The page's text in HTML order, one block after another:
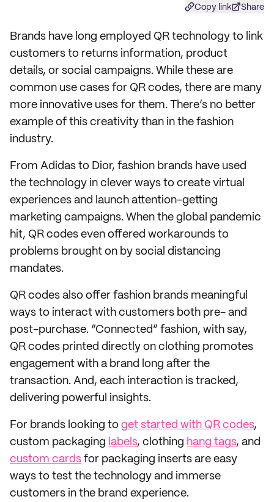
Copy link Share
Brands have long employed QR technology to link
customers to returns information, product
details, or social campaigns. While these are
common use cases for QR codes, there are many
more innovative uses for them. There’s no better
example of this creativity than in the fashion
industry.
From Adidas to Dior, fashion brands have used
the technology in clever ways to create virtual
experiences and launch attention-getting
marketing campaigns. When the global pandemic
hit, QR codes even offered workarounds to
problems brought on by social distancing
mandates.
QR codes also offer fashion brands meaningful
ways to interact with customers both pre- and
post-purchase. “Connected” fashion, with say,
QR codes printed directly on clothing promotes
engagement with a brand long after the
transaction. And, each interaction is tracked,
delivering powerful insights.
For brands looking to get started with QR codes,
custom packaging labels, clothing hang tags, and
custom cards for packaging inserts are easy
ways to test the technology and immerse
customers in the brand experience.